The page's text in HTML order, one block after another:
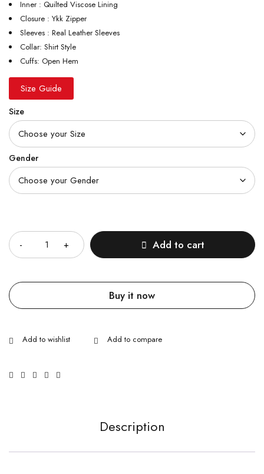
Inner : Quilted Viscose Lining
Closure : Ykk Zipper
Sleeves : Real Leather Sleeves
Collar: Shirt Style
Cuffs: Open Hem
Size Guide
Size
Gender
Add to cart
Buy it now
Description